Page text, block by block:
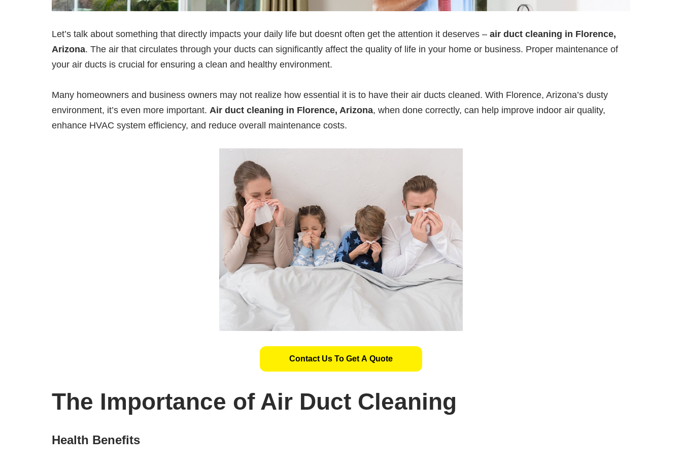
Let’s talk about something that directly impacts your daily life but doesnt often get the attention it deserves – air duct cleaning in Florence,
Arizona. The air that circulates through your ducts can significantly affect the quality of life in your home or business. Proper maintenance of
your air ducts is crucial for ensuring a clean and healthy environment.
Many homeowners and business owners may not realize how essential it is to have their air ducts cleaned. With Florence, Arizona’s dusty
environment, it’s even more important. Air duct cleaning in Florence, Arizona, when done correctly, can help improve indoor air quality,
enhance HVAC system efficiency, and reduce overall maintenance costs.
Contact Us To Get A Quote
The Importance of Air Duct Cleaning
Health Benefits